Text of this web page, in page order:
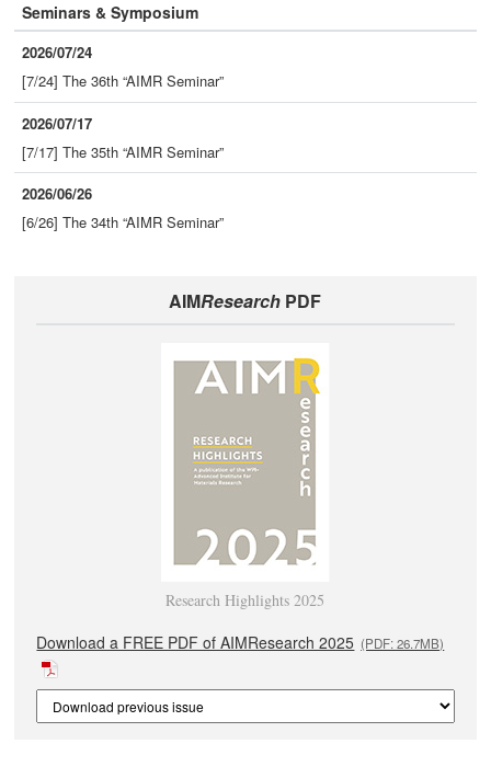
Seminars & Symposium
2026/07/24
[7/24] The 36th “AIMR Seminar”
2026/07/17
[7/17] The 35th “AIMR Seminar”
2026/06/26
[6/26] The 34th “AIMR Seminar”
AIMResearch PDF
Research Highlights 2025
Download a FREE PDF of AIMResearch 2025 (PDF: 26.7MB)